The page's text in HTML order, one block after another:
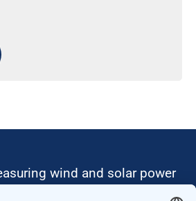
wind and solar power